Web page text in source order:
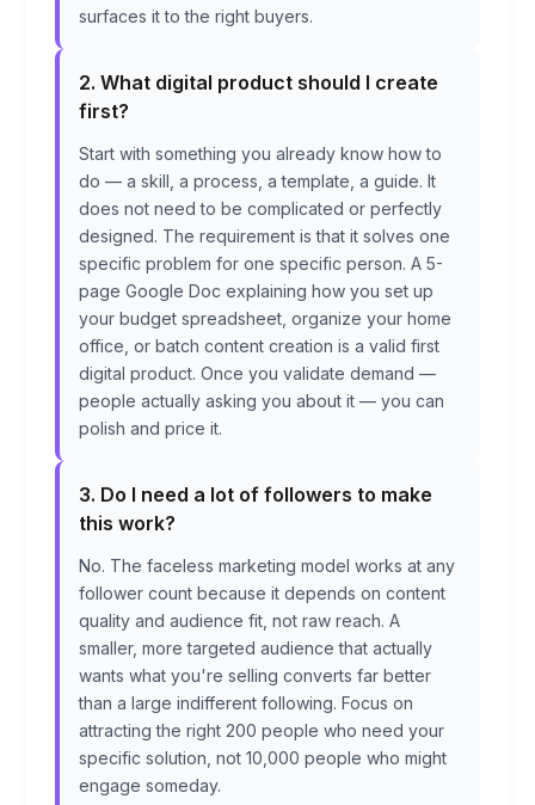
surfaces it to the right buyers.
2. What digital product should I create
first?
Start with something you already know how to
do — a skill, a process, a template, a guide. It
does not need to be complicated or perfectly
designed. The requirement is that it solves one
specific problem for one specific person. A 5-
page Google Doc explaining how you set up
your budget spreadsheet, organize your home
office, or batch content creation is a valid first
digital product. Once you validate demand —
people actually asking you about it — you can
polish and price it.
3. Do I need a lot of followers to make
this work?
No. The faceless marketing model works at any
follower count because it depends on content
quality and audience fit, not raw reach. A
smaller, more targeted audience that actually
wants what you're selling converts far better
than a large indifferent following. Focus on
attracting the right 200 people who need your
specific solution, not 10,000 people who might
engage someday.